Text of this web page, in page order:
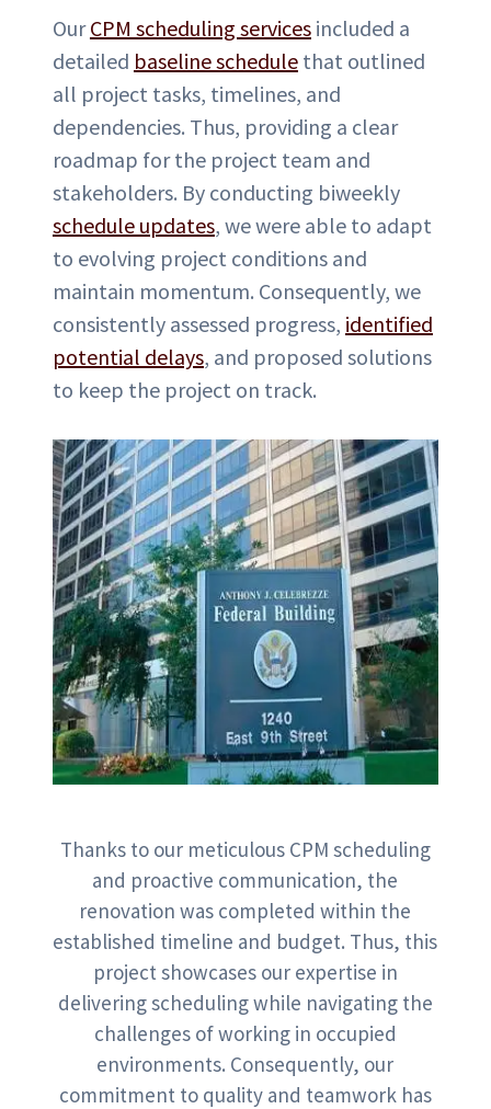
OurCPM scheduling servicesincluded a
detailed baseline schedulethat outlined
all project tasks, timelines, and
dependencies. Thus, providing a clear
roadmap for the project team and
stakeholders. By conducting biweekly
schedule updates, we were able to adapt
to evolving project conditions and
maintain momentum. Consequently, we
consistently assessed progress, identified
potential delays, and proposed solutions
to keep the project on track.
Thanks to our meticulous CPM scheduling
and proactive communication, the
renovation was completed within the
established timeline and budget. Thus, this
project showcases our expertise in
delivering scheduling while navigating the
challenges of working in occupied
environments. Consequently, our
commitment to quality and teamwork has